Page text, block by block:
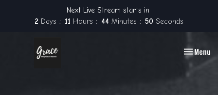
Next Live Stream starts in
2 Days 11 Hours 44 Minutes 49 Seconds
Toggle
Menu